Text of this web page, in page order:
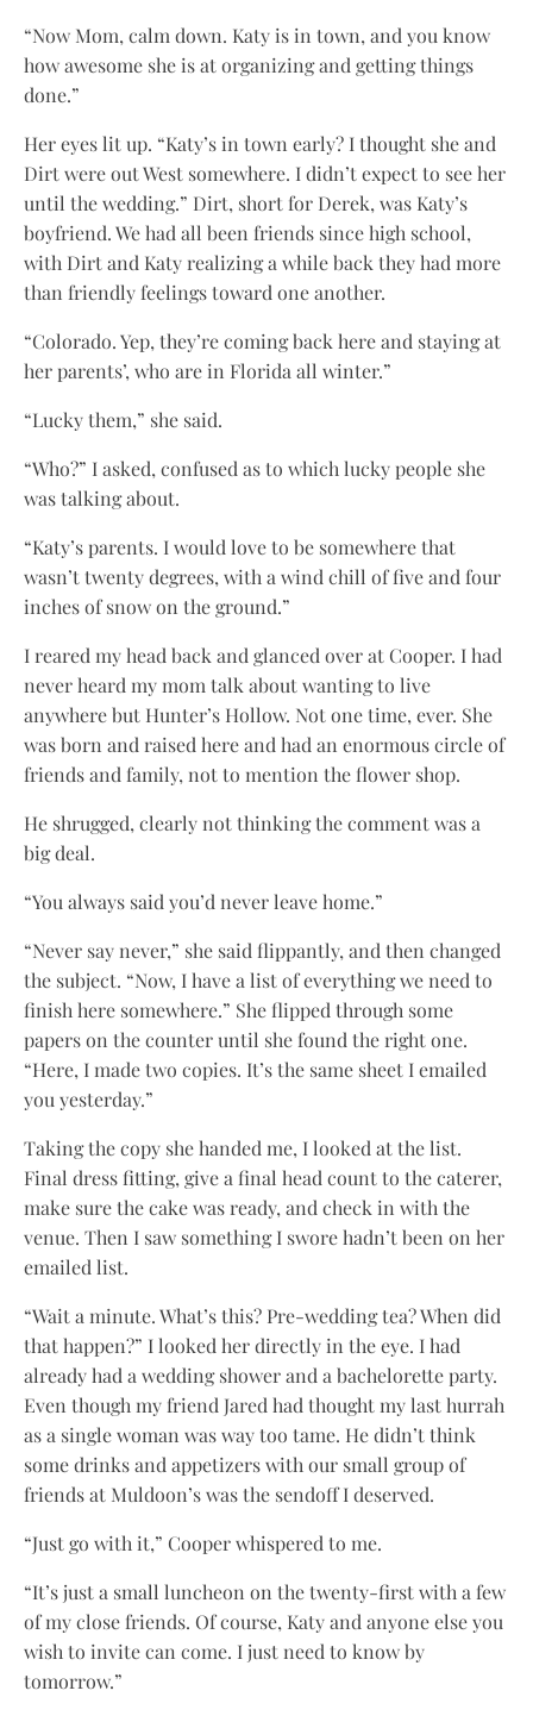
“Now Mom, calm down. Katy is in town, and you know
how awesome she is at organizing and getting things
done.”
Her eyes lit up. “Katy’s in town early? I thought she and
Dirt were out West somewhere. I didn’t expect to see her
until the wedding.” Dirt, short for Derek, was Katy’s
boyfriend. We had all been friends since high school,
with Dirt and Katy realizing a while back they had more
than friendly feelings toward one another.
“Colorado. Yep, they’re coming back here and staying at
her parents’, who are in Florida all winter.”
“Lucky them,” she said.
“Who?” I asked, confused as to which lucky people she
was talking about.
“Katy’s parents. I would love to be somewhere that
wasn’t twenty degrees, with a wind chill of five and four
inches of snow on the ground.”
I reared my head back and glanced over at Cooper. I had
never heard my mom talk about wanting to live
anywhere but Hunter’s Hollow. Not one time, ever. She
was born and raised here and had an enormous circle of
friends and family, not to mention the flower shop.
He shrugged, clearly not thinking the comment was a
big deal.
“You always said you’d never leave home.”
“Never say never,” she said flippantly, and then changed
the subject. “Now, I have a list of everything we need to
finish here somewhere.” She flipped through some
papers on the counter until she found the right one.
“Here, I made two copies. It’s the same sheet I emailed
you yesterday.”
Taking the copy she handed me, I looked at the list.
Final dress fitting, give a final head count to the caterer,
make sure the cake was ready, and check in with the
venue. Then I saw something I swore hadn’t been on her
emailed list.
“Wait a minute. What’s this? Pre-wedding tea? When did
that happen?” I looked her directly in the eye. I had
already had a wedding shower and a bachelorette party.
Even though my friend Jared had thought my last hurrah
as a single woman was way too tame. He didn’t think
some drinks and appetizers with our small group of
friends at Muldoon’s was the sendoff I deserved.
“Just go with it,” Cooper whispered to me.
“It’s just a small luncheon on the twenty-first with a few
of my close friends. Of course, Katy and anyone else you
wish to invite can come. I just need to know by
tomorrow.”